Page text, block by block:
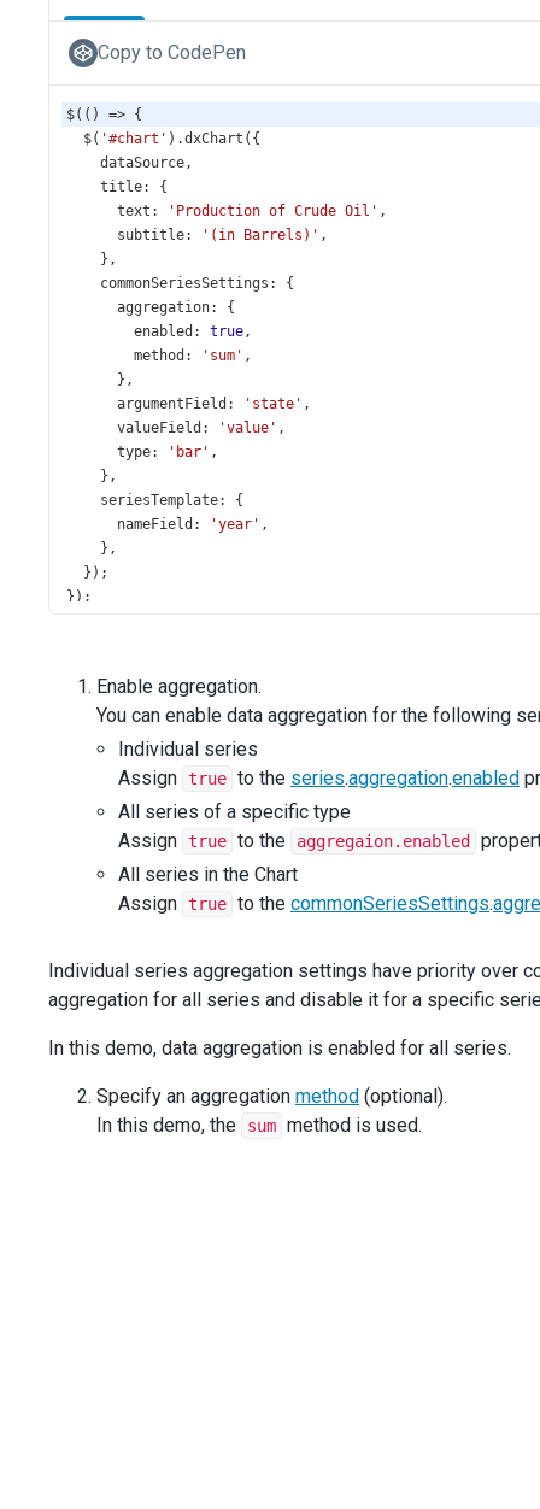
Copy to CodePen
$(() => {
$( '#chart' ).dxChart ({
dataSource,
title: {
text : 'Production of Crude Oil' ,
subtitle: '(in Barrels)' ,
},
commonSeriesSettings : {
aggregation: {
enabled : true,
method : 'sum' ,
},
argumentField : 'state' ,
valueField : 'value' ,
type: 'bar' ,
},
seriesTemplate: {
nameField : 'year' ,
},
  });
});
Enable aggregation.
You can enable data aggregation for the following
Individual series
Assign true to the series.aggregation.enabled
All series of a specific type
Assign true to the aggregaion.enabled
All series in the Chart
Assign true to the commonSeriesSettings.
Individual series aggregation settings have priority over
aggregation for all series and disable it for a specific
In this demo, data aggregation is enabled for all series.
Specify an aggregation method (optional).
In this demo, the
sum method is used.